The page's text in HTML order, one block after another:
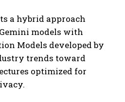
a hybrid approach
models with
Models developed by
trends toward
optimized for